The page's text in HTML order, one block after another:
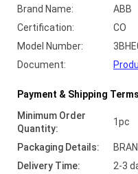
Brand Name:
ABB
Certification:
CO
Model Number:
Document:
Payment & Shipping
Minimum Order
Quantity:
1pc
Packaging Details:
Delivery Time:
2-3